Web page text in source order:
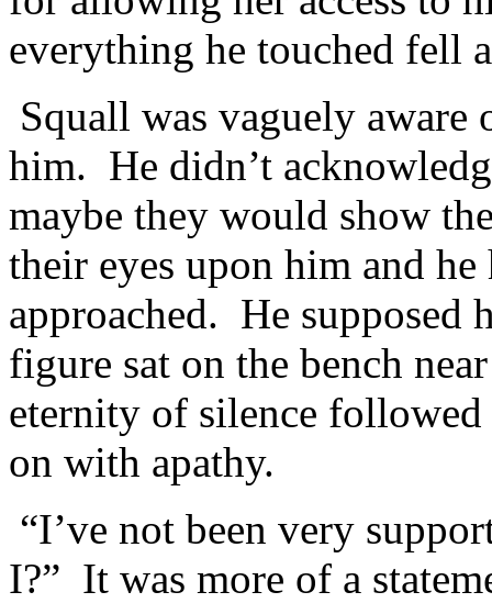
everything he touched fell
Squall was vaguely
him. He didn’t
maybe they would show
their eyes upon him and he
approached. He supposed
figure sat on the bench
eternity of silence followed
on with apathy.
“I’ve not been very
I?” It was more of a